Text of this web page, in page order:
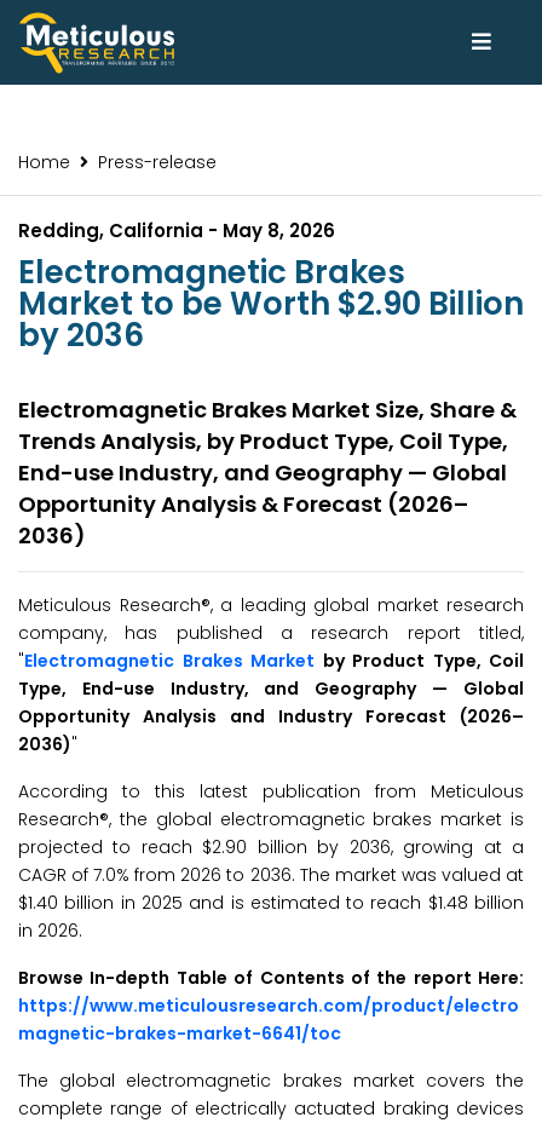
Home Press-release
Redding, California - May 8, 2026
Electromagnetic Brakes
Market to be Worth $2.90 Billion
by 2036
Electromagnetic Brakes Market Size, Share &
Trends Analysis, by Product Type, Coil Type,
End-use Industry, and Geography — Global
Opportunity Analysis & Forecast (2026–
2036)
Meticulous Research®, a leading global market research
company, has published a research report titled,
"Electromagnetic Brakes Market by Product Type, Coil
Type, End-use Industry, and Geography — Global
Opportunity Analysis and Industry Forecast (2026–
2036)"
According to this latest publication from Meticulous
Research®, the global electromagnetic brakes market is
projected to reach $2.90 billion by 2036, growing at a
CAGR of 7.0% from 2026 to 2036. The market was valued at
$1.40 billion in 2025 and is estimated to reach $1.48 billion
in 2026.
Browse In-depth Table of Contents of the report Here:
https://www.meticulousresearch.com/product/electro
magnetic-brakes-market-6641/toc
The global electromagnetic brakes market covers the
complete range of electrically actuated braking devices